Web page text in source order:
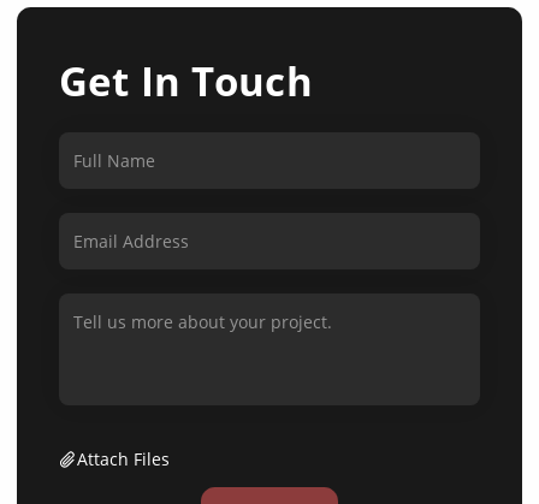
Get In Touch
Attach Files